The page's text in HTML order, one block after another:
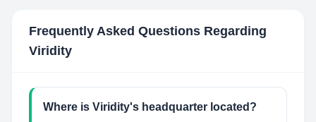
Frequently Asked Questions Regarding
Viridity
Where is Viridity's headquarter located?